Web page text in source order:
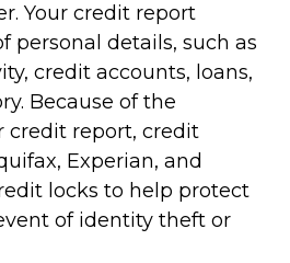
Your credit report
personal details, such as
credit accounts, loans,
Because of the
credit report, credit
Experian, and
locks to help protect
of identity theft or